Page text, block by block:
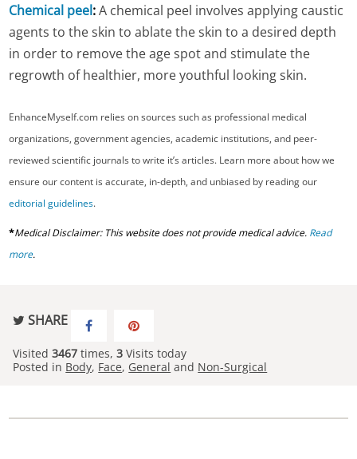
Chemical peel:A chemical peel involves applying caustic
agents to the skin to ablate the skin to a desired depth
in order to remove the age spot and stimulate the
regrowth of healthier, more youthful looking skin.
EnhanceMyself.com relies on sources such as professional medical
organizations, government agencies, academic institutions, and peer-
reviewed scientific journals to write it’s articles. Learn more about how we
ensure our content is accurate, in-depth, and unbiased by reading our
editorial guidelines.
*Medical Disclaimer: This website does not provide medical advice. Read
more.
SHARE
Visited3467 times,3 Visits today
Posted in Body, Face, General and Non-Surgical